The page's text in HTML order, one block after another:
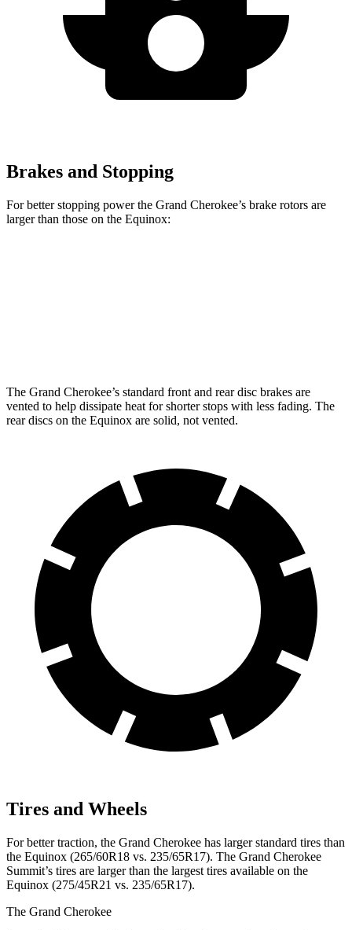
Brakes and Stopping
For better stopping power the Grand Cherokee’s brake rotors are
larger than those on the Equinox:
The Grand Cherokee’s standard front and rear disc brakes are
vented to help dissipate heat for shorter stops with less fading. The
rear discs on the Equinox are solid, not vented.
Tires and Wheels
For better traction, the Grand Cherokee has larger standard tires than
the Equinox (265/60R18 vs. 235/65R17). The Grand Cherokee
Summit’s tires are larger than the largest tires available on the
Equinox (275/45R21 vs. 235/65R17).
The Grand Cherokee